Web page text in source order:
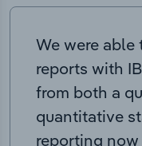
We were
reports with
from both a
quantitative
reporting